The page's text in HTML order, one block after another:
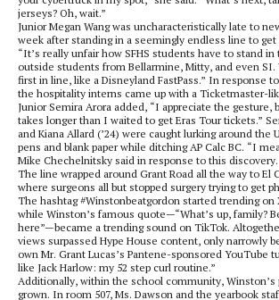
jerseys? Oh, wait.”
Junior Megan Wang was uncharacteristically late to
week after standing in a seemingly endless line to get
“It’s really unfair how SFHS students have to stand in
outside students from Bellarmine, Mitty, and even SI.
first in line, like a Disneyland FastPass.” In response
the hospitality interns came up with a Ticketmaster-
Junior Semira Arora added, “I appreciate the gesture,
takes longer than I waited to get Eras Tour tickets.”
and Kiana Allard (’24) were caught lurking around the
pens and blank paper while ditching AP Calc BC. “I
Mike Chechelnitsky said in response to this discovery.
The line wrapped around Grant Road all the way to El
where surgeons all but stopped surgery trying to get
The hashtag #Winstonbeatgordon started trending on
while Winston’s famous quote—“What’s up, family?
here”—became a trending sound on TikTok.
views surpassed Hype House content, only narrowly
own Mr. Grant Lucas’s Pantene-sponsored YouTube
like Jack Harlow: my 52 step curl routine.”
Additionally, within the school community, Winston’s
grown. In room 507, Ms. Dawson and the yearbook